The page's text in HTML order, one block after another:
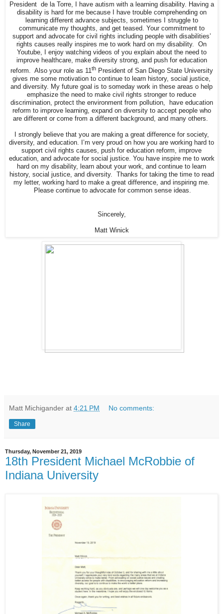
President de la Torre, I have autism with a learning disability. Having a
disability is hard for me because I have trouble comprehending on
learning different advance subjects, sometimes I struggle to
communicate my thoughts, and get teased. Your commitment to
support and advocate for civil rights including people with disabilities’
rights causes really inspires me to work hard on my disability. On
Youtube, I enjoy watching videos of you explain about the need to
improve healthcare, make diversity strong, and push for education
reform. Also your role as 11thPresident of San Diego State University
gives me some motivation to continue to learn history, social justice,
and diversity. My future goal is to someday work in these areas o help
emphasize the need to make civil rights stronger to reduce
discrimination, protect the environment from pollution, have education
reform to improve learning, expand on diversity to accept people who
are different or come from a different background, and many others.
I strongly believe that you are making a great difference for society,
diversity, and education. I’m very proud on how you are working hard to
support civil rights causes, push for education reform, improve
education, and advocate for social justice. You have inspire me to work
hard on my disability, learn about your work, and continue to learn
history, social justice, and diversity. Thanks for taking the time to read
my letter, working hard to make a great difference, and inspiring me.
Please continue to advocate for common sense ideas.
Sincerely,
Matt Winick
Matt Michigander at 4:21 PM No comments:
Share
Thursday, November 21, 2019
18th President Michael McRobbie of
Indiana University